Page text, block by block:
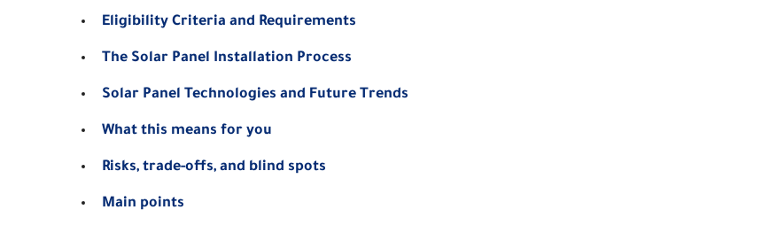
Eligibility Criteria and Requirements
The Solar Panel Installation Process
Solar Panel Technologies and Future Trends
What this means for you
Risks, trade-offs, and blind spots
Main points